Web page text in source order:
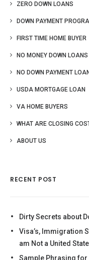
ZERO DOWN LOANS
DOWN PAYMENT
FIRST TIME HOME BUYER
NO MONEY DOWN LOANS
NO DOWN PAYMENT
USDA MORTGAGE LOAN
VA HOME BUYERS
WHAT ARE CLOSING
ABOUT US
RECENT POST
Dirty Secrets about
Visa’s, Immigration
am Not a United
Sample Phrasing for